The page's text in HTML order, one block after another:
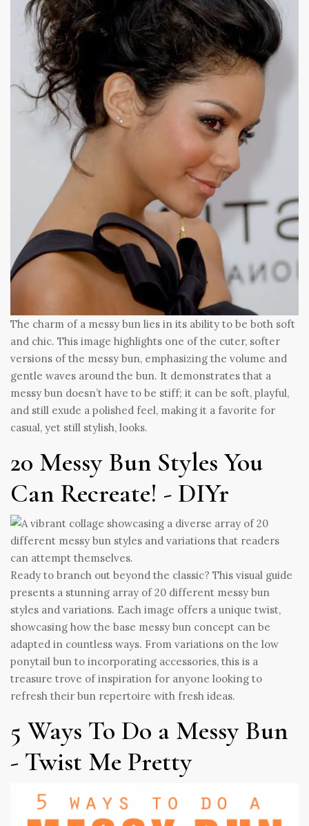
The charm of a messy bun lies in its ability to be both soft
and chic. This image highlights one of the cuter, softer
versions of the messy bun, emphasizing the volume and
gentle waves around the bun. It demonstrates that a
messy bun doesn’t have to be stiff; it can be soft, playful,
and still exude a polished feel, making it a favorite for
casual, yet still stylish, looks.
20 Messy Bun Styles You
Can Recreate! - DIYr
Ready to branch out beyond the classic? This visual guide
presents a stunning array of 20 different messy bun
styles and variations. Each image offers a unique twist,
showcasing how the base messy bun concept can be
adapted in countless ways. From variations on the low
ponytail bun to incorporating accessories, this is a
treasure trove of inspiration for anyone looking to
refresh their bun repertoire with fresh ideas.
5 Ways To Do a Messy Bun
- Twist Me Pretty